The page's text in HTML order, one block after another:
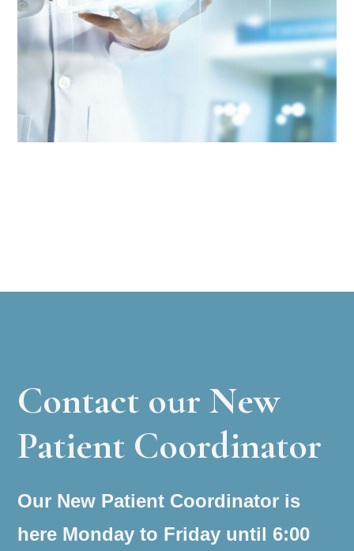
Contact our New
Patient Coordinator
Our New Patient Coordinator is
here Monday to Friday until 6:00